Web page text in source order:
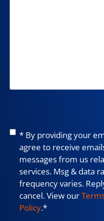
Consent*
* By providing your
agree to receive
messages from us
services. Msg & data
frequency varies.
cancel. View our
Policy.*